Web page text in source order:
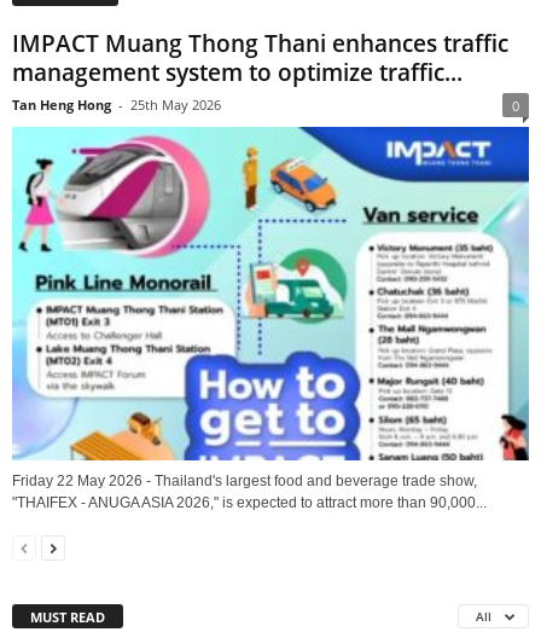
IMPACT Muang Thong Thani enhances traffic
management system to optimize traffic...
Tan Heng Hong - 25th May 2026 0
Friday 22 May 2026 - Thailand's largest food and beverage trade show,
"THAIFEX - ANUGA ASIA 2026," is expected to attract more than 90,000...
MUST READ All